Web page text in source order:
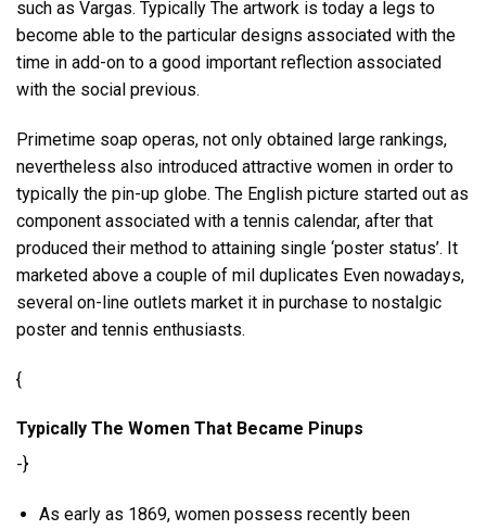
such as Vargas. Typically The artwork is today a legs to
become able to the particular designs associated with the
time in add-on to a good important reflection associated
with the social previous.
Primetime soap operas, not only obtained large rankings,
nevertheless also introduced attractive women in order to
typically the pin-up globe. The English picture started out as
component associated with a tennis calendar, after that
produced their method to attaining single ‘poster status’. It
marketed above a couple of mil duplicates Even nowadays,
several on-line outlets market it in purchase to nostalgic
poster and tennis enthusiasts.
{
Typically The Women That Became Pinups
-}
As early as 1869, women possess recently been